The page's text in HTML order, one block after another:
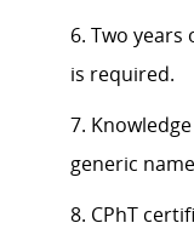
6. Two
is required.
7.
generic
8. CPhT